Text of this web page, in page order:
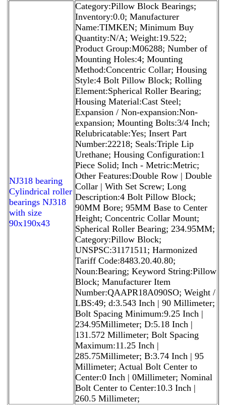
NJ318 bearing
Cylindrical roller
bearings NJ318
with size
90x190x43
Category:Pillow Block Bearings;
Inventory:0.0; Manufacturer
Name:TIMKEN; Minimum Buy
Quantity:N/A; Weight:19.522;
Product Group:M06288; Number of
Mounting Holes:4; Mounting
Method:Concentric Collar; Housing
Style:4 Bolt Pillow Block; Rolling
Element:Spherical Roller Bearing;
Housing Material:Cast Steel;
Expansion / Non-expansion:Non-
expansion; Mounting Bolts:3/4 Inch;
Relubricatable:Yes; Insert Part
Number:22218; Seals:Triple Lip
Urethane; Housing Configuration:1
Piece Solid; Inch - Metric:Metric;
Other Features:Double Row | Double
Collar | With Set Screw; Long
Description:4 Bolt Pillow Block;
90MM Bore; 95MM Base to Center
Height; Concentric Collar Mount;
Spherical Roller Bearing; 234.95MM;
Category:Pillow Block;
UNSPSC:31171511; Harmonized
Tariff Code:8483.20.40.80;
Noun:Bearing; Keyword String:Pillow
Block; Manufacturer Item
Number:QAAPR18A090SO; Weight /
LBS:49; d:3.543 Inch | 90 Millimeter;
Bolt Spacing Minimum:9.25 Inch |
234.95Millimeter; D:5.18 Inch |
131.572 Millimeter; Bolt Spacing
Maximum:11.25 Inch |
285.75Millimeter; B:3.74 Inch | 95
Millimeter; Actual Bolt Center to
Center:0 Inch | 0Millimeter; Nominal
Bolt Center to Center:10.3 Inch |
260.5 Millimeter;